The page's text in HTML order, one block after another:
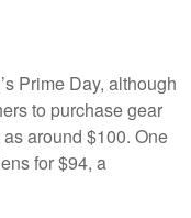
Prime Day, although
to purchase gear
around $100. One
for $94, a